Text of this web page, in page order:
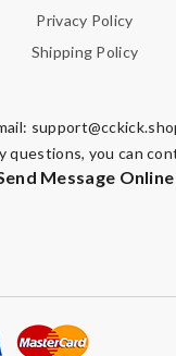
Privacy Policy
Shipping Policy
questions, you can
Message Online